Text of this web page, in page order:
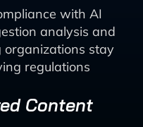
with AI
analysis and
organizations stay
regulations
Content